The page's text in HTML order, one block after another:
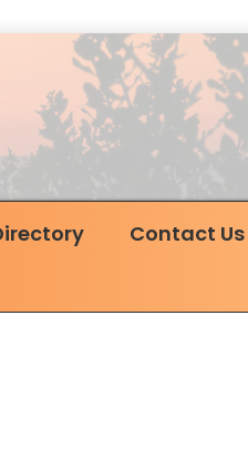
Contact Us